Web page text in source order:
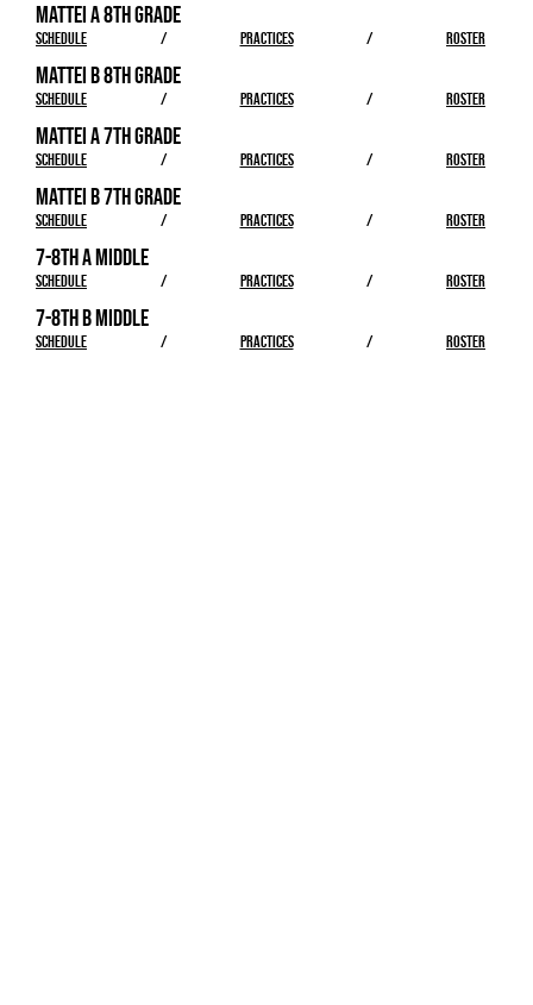
MATTEI A 8TH GRADE
SCHEDULE / PRACTICES / ROSTER
MATTEI B 8TH GRADE
SCHEDULE / PRACTICES / ROSTER
MATTEI A 7TH GRADE
SCHEDULE / PRACTICES / ROSTER
MATTEI B 7TH GRADE
SCHEDULE / PRACTICES / ROSTER
7-8TH A MIDDLE
SCHEDULE / PRACTICES / ROSTER
7-8TH B MIDDLE
SCHEDULE / PRACTICES / ROSTER